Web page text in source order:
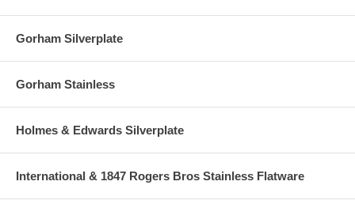
Gorham Silverplate
Gorham Stainless
Holmes & Edwards Silverplate
International & 1847 Rogers Bros Stainless Flatware